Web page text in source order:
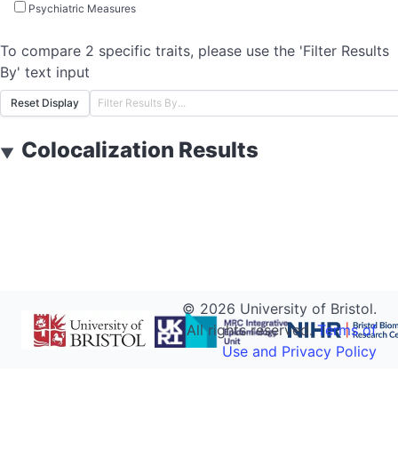
Psychiatric Measures
To compare 2 specific traits, please use the 'Filter Results
By' text input
Reset Display
▼ Colocalization Results
© 2026 University of Bristol.
All rights reserved.Terms of
Use and Privacy Policy